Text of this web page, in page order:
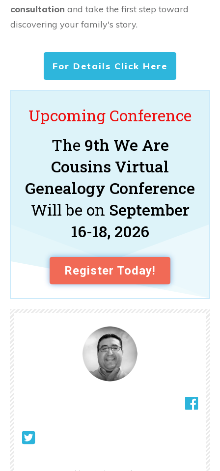
consultation and take the first step toward
discovering your family's story.
For Details Click Here
Upcoming Conference
The 9th We Are
Cousins Virtual
Genealogy Conference
Will be on September
16-18, 2026
Register Today!